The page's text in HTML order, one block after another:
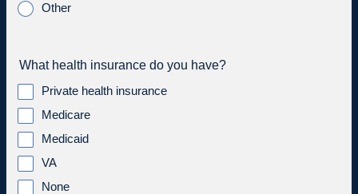
Other
What health insurance do you have?
Private health insurance
Medicare
Medicaid
VA
None